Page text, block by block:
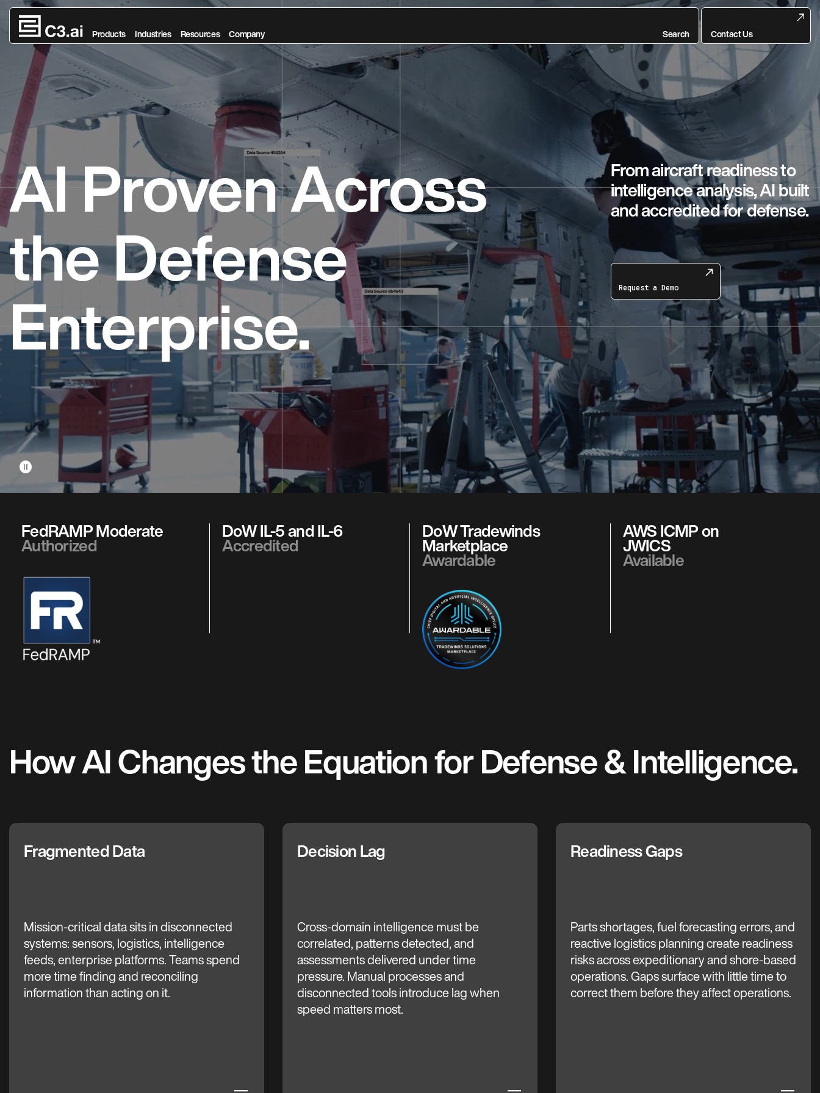
Skip to main content
Products Industries Resources Company Search Contact Us
AI Proven Across
the Defense
Enterprise.
From aircraft readiness to
intelligence analysis, AI built
and accredited for defense.
Request a Demo
pause_circle
FedRAMP Moderate
Authorized
DoW IL-5 and IL-6
Accredited
DoW Tradewinds
Marketplace
Awardable
AWS ICMP on
JWICS
Available
How AI Changes the Equation for Defense & Intelligence.
Fragmented Data
Mission-critical data sits in disconnected
systems: sensors, logistics, intelligence
feeds, enterprise platforms. Teams spend
more time finding and reconciling
information than acting on it.
The C3 AI Difference Decision Lag
Cross-domain intelligence must be
correlated, patterns detected, and
assessments delivered under time
pressure. Manual processes and
disconnected tools introduce lag when
speed matters most.
The C3 AI Difference Readiness Gaps
Parts shortages, fuel forecasting errors, and
reactive logistics planning create readiness
risks across expeditionary and shore-based
operations. Gaps surface with little time to
correct them before they affect operations.
The C3 AI Difference